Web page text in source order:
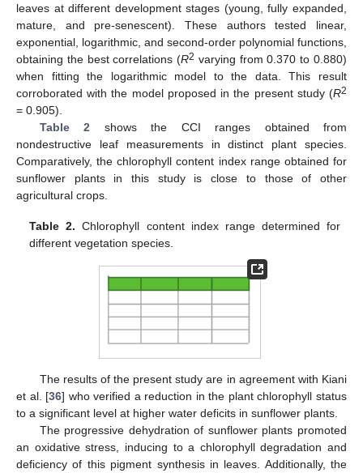
leaves at different development stages (young, fully expanded,
mature, and pre-senescent). These authors tested linear,
exponential, logarithmic, and second-order polynomial functions,
obtaining the best correlations (R2 varying from 0.370 to 0.880)
when fitting the logarithmic model to the data. This result
corroborated with the model proposed in the present study (R2
= 0.905).
Table 2 shows the CCI ranges obtained from
nondestructive leaf measurements in distinct plant species.
Comparatively, the chlorophyll content index range obtained for
sunflower plants in this study is close to those of other
agricultural crops.
Table 2. Chlorophyll content index range determined for
different vegetation species.
The results of the present study are in agreement with Kiani
et al. [36] who verified a reduction in the plant chlorophyll status
to a significant level at higher water deficits in sunflower plants.
The progressive dehydration of sunflower plants promoted
an oxidative stress, inducing to a chlorophyll degradation and
deficiency of this pigment synthesis in leaves. Additionally, the